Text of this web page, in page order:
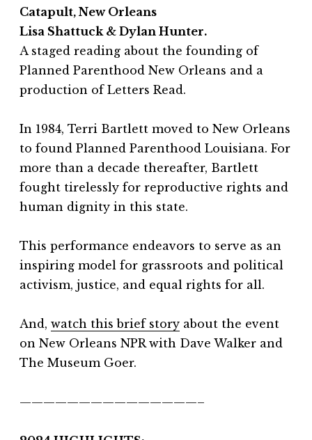
Catapult, New Orleans
Lisa Shattuck & Dylan Hunter.
A staged reading about the founding of
Planned Parenthood New Orleans and a
production of Letters Read.
In 1984, Terri Bartlett moved to New Orleans
to found Planned Parenthood Louisiana. For
more than a decade thereafter, Bartlett
fought tirelessly for reproductive rights and
human dignity in this state.
This performance endeavors to serve as an
inspiring model for grassroots and political
activism, justice, and equal rights for all.
And, watch this brief story about the event
on New Orleans NPR with Dave Walker and
The Museum Goer.
———————————————–